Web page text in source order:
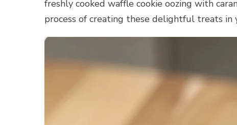
freshly cooked waffle cookie oozing with
process of creating these delightful treats in